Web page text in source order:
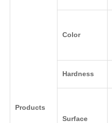
Products
Color
Hardness
Surface